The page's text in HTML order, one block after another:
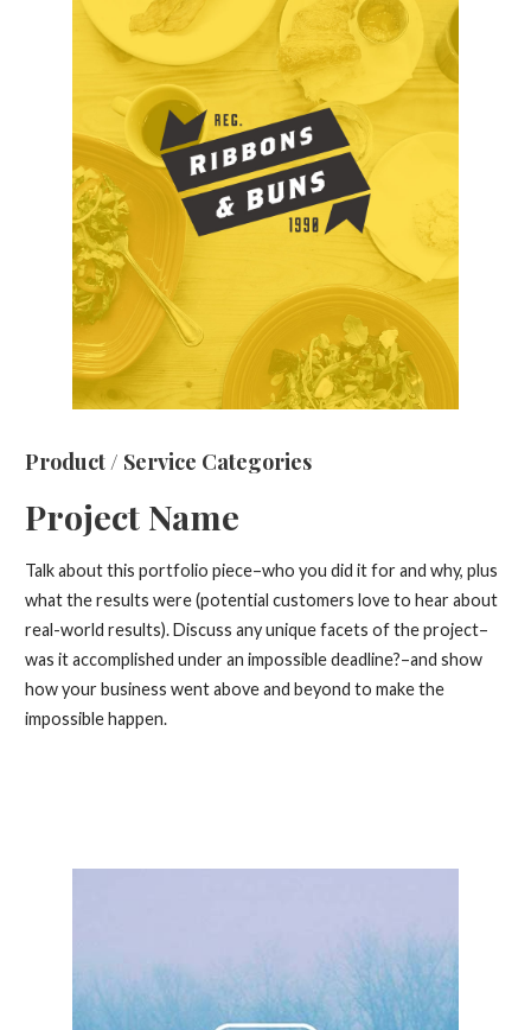
Product / Service Categories
Project Name
Talk about this portfolio piece–who you did it for and why, plus
what the results were (potential customers love to hear about
real-world results). Discuss any unique facets of the project–
was it accomplished under an impossible deadline?–and show
how your business went above and beyond to make the
impossible happen.